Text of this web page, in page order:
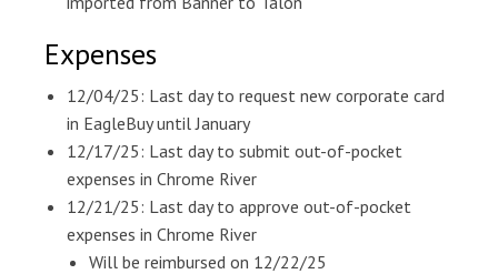
Expenses
12/04/25: Last day to request new corporate card
in EagleBuy until January
12/17/25: Last day to submit out-of-pocket
expenses in Chrome River
12/21/25: Last day to approve out-of-pocket
expenses in Chrome River
Will be reimbursed on 12/22/25